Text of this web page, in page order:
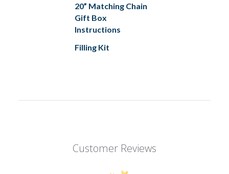
20” Matching Chain
Gift Box
Instructions
Filling Kit
Customer Reviews